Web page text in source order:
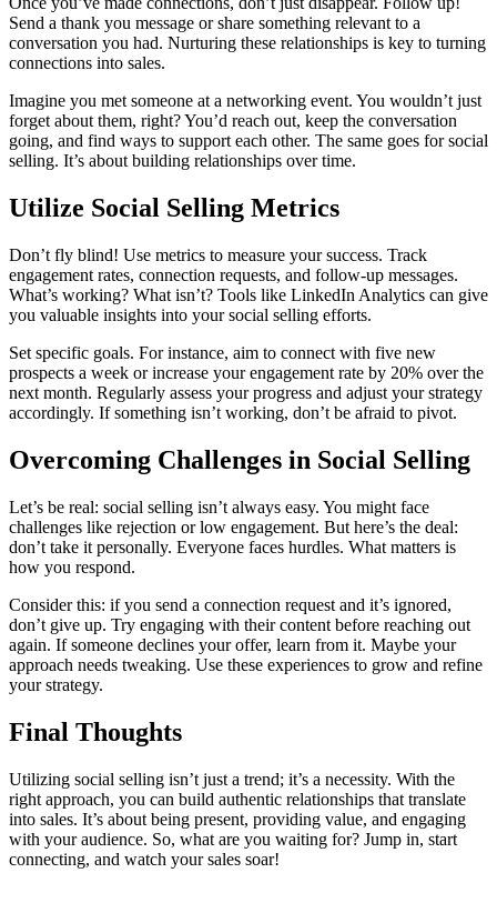
Send a thank you message or share something relevant to a
conversation you had. Nurturing these relationships is key to turning
connections into sales.
Imagine you met someone at a networking event. You wouldn’t just
forget about them, right? You’d reach out, keep the conversation
going, and find ways to support each other. The same goes for social
selling. It’s about building relationships over time.
Utilize Social Selling Metrics
Don’t fly blind! Use metrics to measure your success. Track
engagement rates, connection requests, and follow-up messages.
What’s working? What isn’t? Tools like LinkedIn Analytics can give
you valuable insights into your social selling efforts.
Set specific goals. For instance, aim to connect with five new
prospects a week or increase your engagement rate by 20% over the
next month. Regularly assess your progress and adjust your strategy
accordingly. If something isn’t working, don’t be afraid to pivot.
Overcoming Challenges in Social Selling
Let’s be real: social selling isn’t always easy. You might face
challenges like rejection or low engagement. But here’s the deal:
don’t take it personally. Everyone faces hurdles. What matters is
how you respond.
Consider this: if you send a connection request and it’s ignored,
don’t give up. Try engaging with their content before reaching out
again. If someone declines your offer, learn from it. Maybe your
approach needs tweaking. Use these experiences to grow and refine
your strategy.
Final Thoughts
Utilizing social selling isn’t just a trend; it’s a necessity. With the
right approach, you can build authentic relationships that translate
into sales. It’s about being present, providing value, and engaging
with your audience. So, what are you waiting for? Jump in, start
connecting, and watch your sales soar!